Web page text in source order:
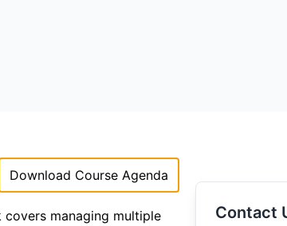
Download Course Agenda
managing multiple
Contact